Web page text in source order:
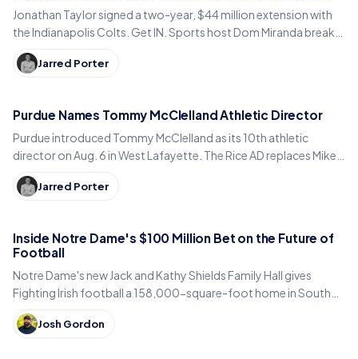
Jonathan Taylor signed a two-year, $44 million extension with
the Indianapolis Colts. Get IN. Sports host Dom Miranda breaks
down what the deal means for 2026.
Jarred Porter
Purdue Names Tommy McClelland Athletic Director
Purdue introduced Tommy McClelland as its 10th athletic
director on Aug. 6 in West Lafayette. The Rice AD replaces Mike
Bobinski, who steps down at year's end.
Jarred Porter
Inside Notre Dame's $100 Million Bet on the Future of
Football
Notre Dame's new Jack and Kathy Shields Family Hall gives
Fighting Irish football a 158,000-square-foot home in South
Bend. Inside the program's biggest bet yet.
Josh Gordon